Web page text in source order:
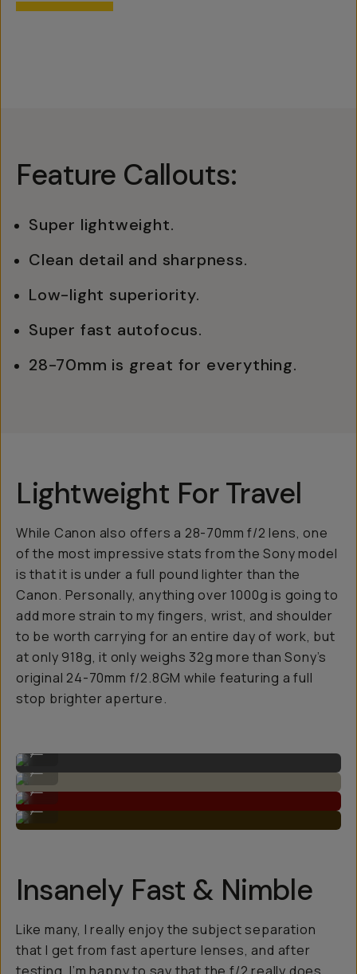
Feature Callouts:
Super lightweight.
Clean detail and sharpness.
Low-light superiority.
Super fast autofocus.
28-70mm is great for everything.
Lightweight For Travel
While Canon also offers a 28-70mm f/2 lens, one
of the most impressive stats from the Sony model
is that it is under a full pound lighter than the
Canon. Personally, anything over 1000g is going to
add more strain to my fingers, wrist, and shoulder
to be worth carrying for an entire day of work, but
at only 918g, it only weighs 32g more than Sony’s
original 24-70mm f/2.8GM while featuring a full
stop brighter aperture.
Super detailed dynamic range.
High contrast and depth.
Great sharpness with the lower aperture.
Insanely Fast & Nimble
Like many, I really enjoy the subject separation
that I get from fast aperture lenses, and after